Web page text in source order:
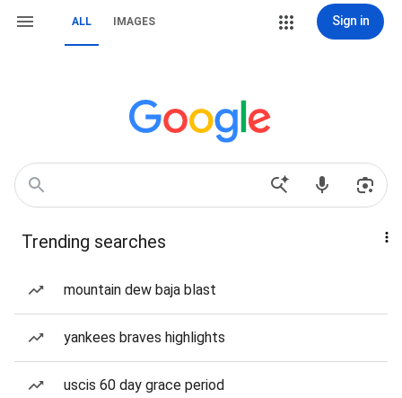
ALL IMAGES Sign in
Trending searches
mountain dew baja blast
yankees braves highlights
uscis 60 day grace period